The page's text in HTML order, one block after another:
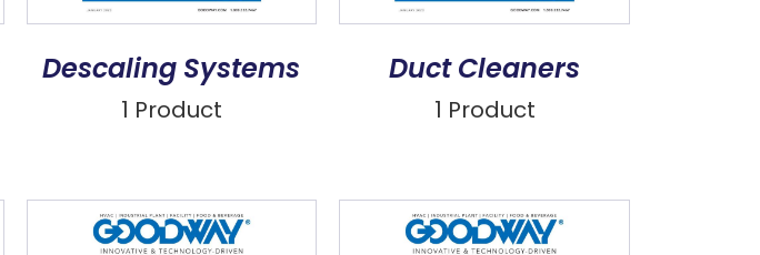
Descaling Systems
1 Product
Duct Cleaners
1 Product